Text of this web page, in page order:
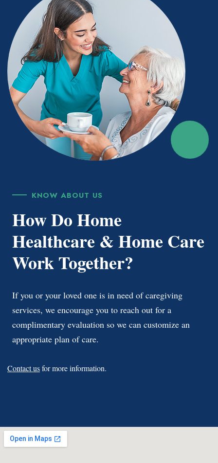
KNOW ABOUT US
How Do Home
Healthcare & Home Care
Work Together?
If you or your loved one is in need of caregiving
services, we encourage you to reach out for a
complimentary evaluation so we can customize an
appropriate plan of care.
Contact usfor more information.